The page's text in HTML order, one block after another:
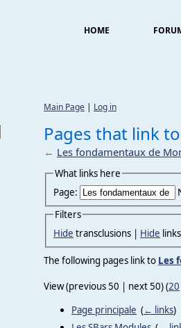
HOME
Main Page | Log in
Pages that link
← Les fondamentaux de
What links here
Page:
Filters
Hide transclusions | Hide
The following pages link to Les
View (previous 50 | next 50) (20
Page principale (← links)